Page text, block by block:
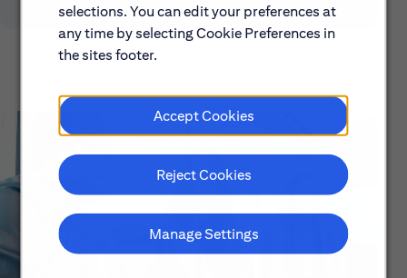
selections. You can edit your preferences at
any time by selecting Cookie Preferences in
the sites footer.
Accept Cookies
Reject Cookies
Manage Settings